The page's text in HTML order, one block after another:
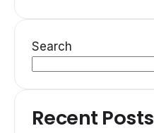
Search
Recent Posts